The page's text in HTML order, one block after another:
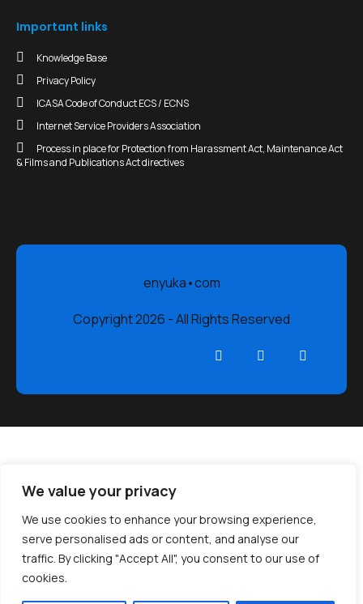
We value your privacy
We use cookies to enhance your browsing experience,
serve personalised ads or content, and analyse our
traffic. By clicking "Accept All", you consent to our use of
cookies.
Important links
Knowledge Base
Privacy Policy
ICASA Code of Conduct ECS / ECNS
Internet Service Providers Association
Process in place for Protection from Harassment Act, Maintenance Act
& Films and Publications Act directives
enyuka•com
Copyright 2026 - All Rights Reserved